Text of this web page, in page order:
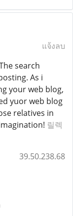
แจ้งลบ
search
As i
your web blog,
yuor web blog
relatives in
릴렉
39.50.238.68